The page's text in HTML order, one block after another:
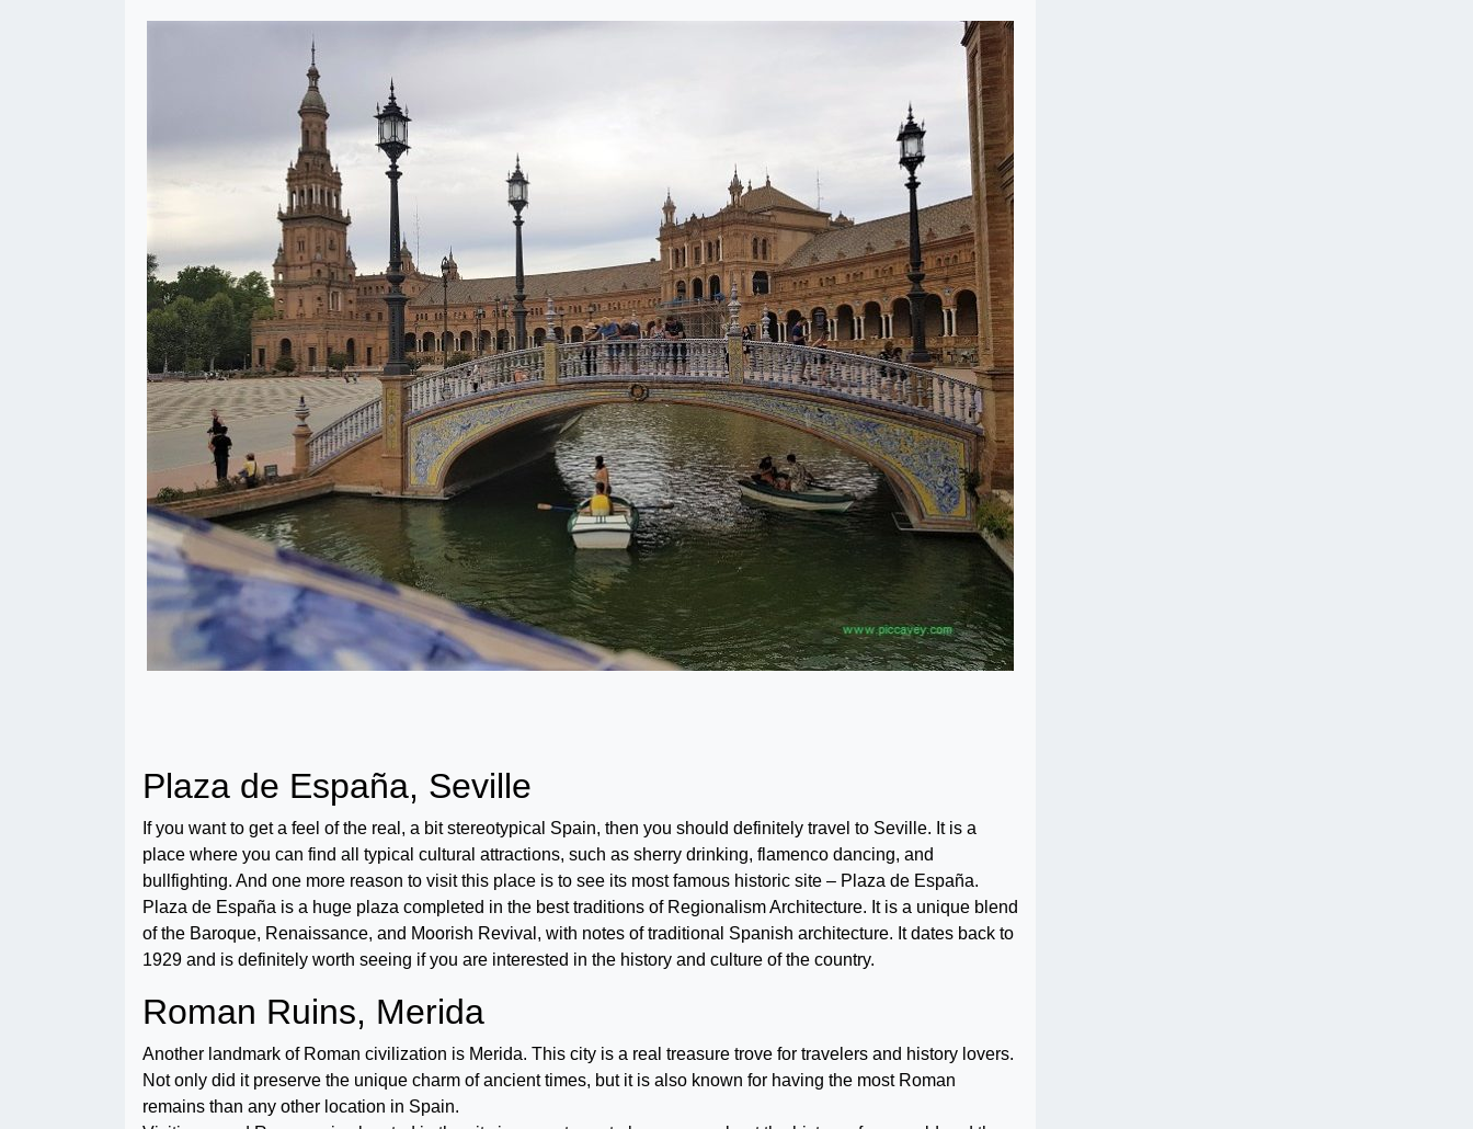
Plaza de España, Seville
If you want to get a feel of the real, a bit stereotypical Spain, then you should definitely travel to Seville. It is a
place where you can find all typical cultural attractions, such as sherry drinking, flamenco dancing, and
bullfighting. And one more reason to visit this place is to see its most famous historic site – Plaza de España.
Plaza de España is a huge plaza completed in the best traditions of Regionalism Architecture. It is a unique blend
of the Baroque, Renaissance, and Moorish Revival, with notes of traditional Spanish architecture. It dates back to
1929 and is definitely worth seeing if you are interested in the history and culture of the country.
Roman Ruins, Merida
Another landmark of Roman civilization is Merida. This city is a real treasure trove for travelers and history lovers.
Not only did it preserve the unique charm of ancient times, but it is also known for having the most Roman
remains than any other location in Spain.